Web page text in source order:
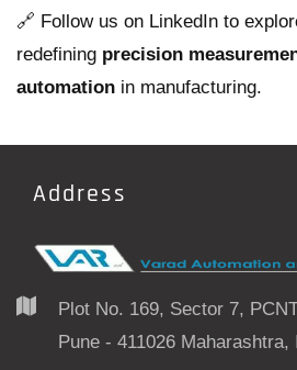
🔗 Follow us on LinkedIn to
redefining precision
automation in manufacturing.
Address
Plot No. 169, Sector 7,
Pune - 411026 Maharashtra,